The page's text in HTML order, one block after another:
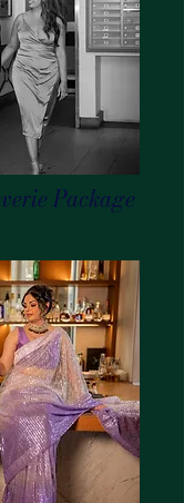
Package